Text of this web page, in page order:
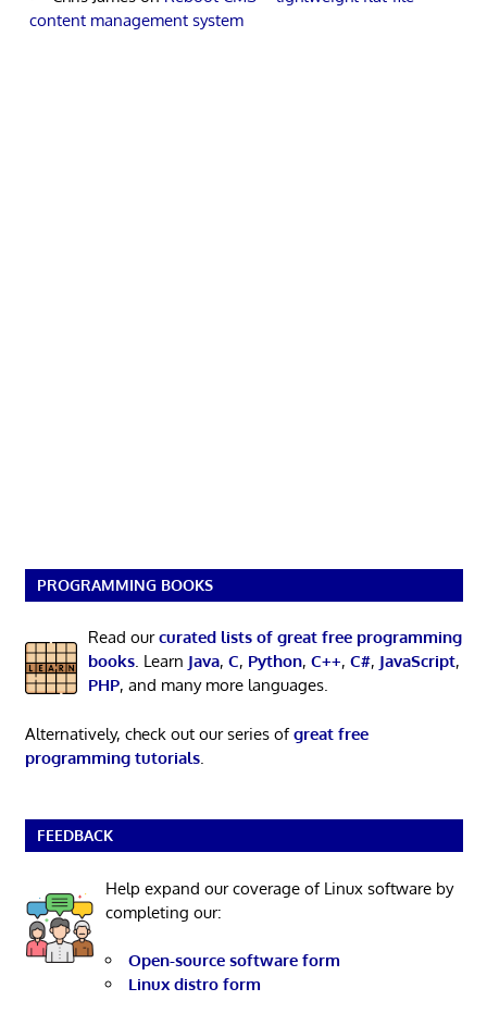
content management system
PROGRAMMING BOOKS
Read ourcurated lists of great free programming
books. Learn Java, C, Python, C++, C#, JavaScript,
PHP, and many more languages.
Alternatively, check out our series ofgreat free
programming tutorials.
FEEDBACK
Help expand our coverage of Linux software by
completing our:
Open-source software form
Linux distro form